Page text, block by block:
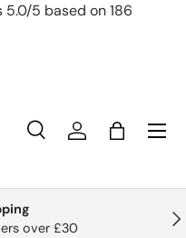
5 based on 186
SearchAccountBag
over £30